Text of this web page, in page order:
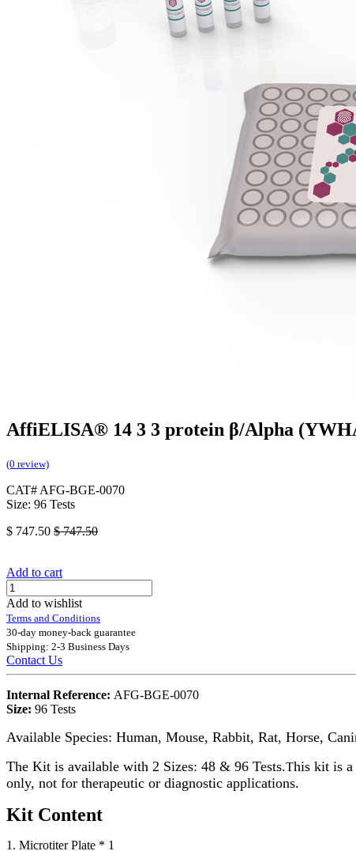
AffiELISA® 14 3 3 protein β/Alpha
(0 review)
CAT# AFG-BGE-0070
Size: 96 Tests
$ 747.50 $747.50
Add to cart
Add to wishlist
Terms and Conditions
30-day money-back guarantee
Shipping: 2-3 Business Days
Contact Us
Internal Reference: AFG-BGE-0070
Size: 96 Tests
Available Species: Human, Mouse, Rabbit, Rat, Horse,
The Kit is available with 2 Sizes: 48 & 96 Tests.This kit is a
only, not for therapeutic or diagnostic applications.
Kit Content
1. Microtiter Plate * 1